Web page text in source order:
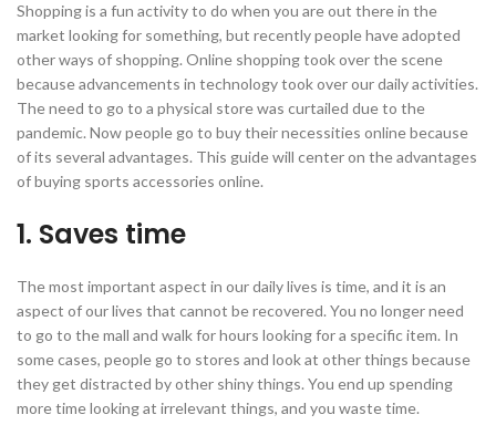
Shopping is a fun activity to do when you are out there in the
market looking for something, but recently people have adopted
other ways of shopping. Online shopping took over the scene
because advancements in technology took over our daily activities.
The need to go to a physical store was curtailed due to the
pandemic. Now people go to buy their necessities online because
of its several advantages. This guide will center on the advantages
of buying sports accessories online.
1. Saves time
The most important aspect in our daily lives is time, and it is an
aspect of our lives that cannot be recovered. You no longer need
to go to the mall and walk for hours looking for a specific item. In
some cases, people go to stores and look at other things because
they get distracted by other shiny things. You end up spending
more time looking at irrelevant things, and you waste time.